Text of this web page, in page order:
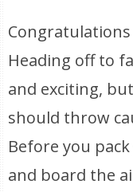
Congratulations
Heading off to
and exciting,
should throw
Before you
and board the